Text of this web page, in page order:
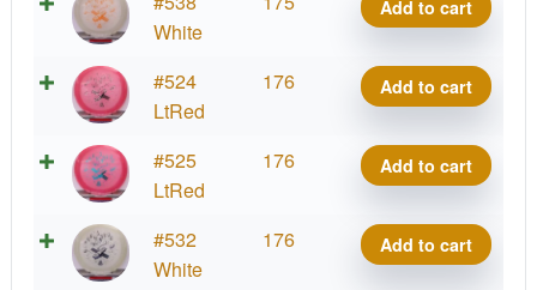
White
Oblivion
quantity
Add to cart
#524
LtRed
176
Starfield
Oblivion
quantity
Add to cart
#525
LtRed
176
Starfield
Oblivion
quantity
Add to cart
#532
White
176
Starfield
Oblivion
Add to cart